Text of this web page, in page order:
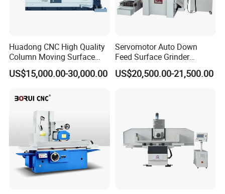
Huadong CNC High Quality
Column Moving Surface
Grinder Grinding Machine
US$15,000.00-30,000.00
Servomotor Auto Down
Feed Surface Grinder
Kgs1632SD
US$20,500.00-21,500.00